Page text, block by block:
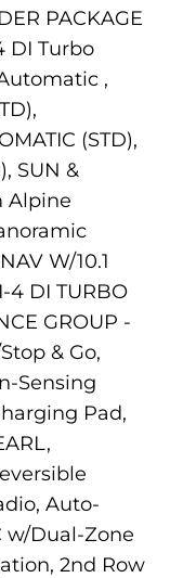
PACKAGE
DI Turbo
,
(STD),
SUN &
Alpine
W/10.1
4 DI TURBO
GROUP -
& Go,
Sensing
Pad,
Auto-
w/Dual-Zone
2nd Row